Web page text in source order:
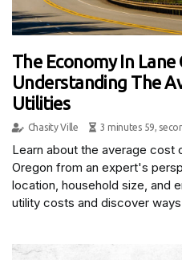
The Economy In
Understanding The
Utilities
Chasity Ville 3 minutes 59,
Learn about the average cost
Oregon from an expert's
location, household size, and
utility costs and discover